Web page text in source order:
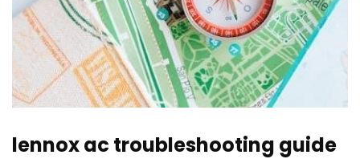
lennox ac troubleshooting guide